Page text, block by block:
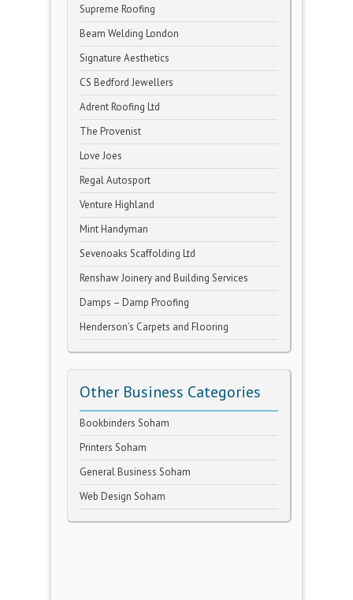
Supreme Roofing
Beam Welding London
Signature Aesthetics
CS Bedford Jewellers
Adrent Roofing Ltd
The Provenist
Love Joes
Regal Autosport
Venture Highland
Mint Handyman
Sevenoaks Scaffolding Ltd
Renshaw Joinery and Building Services
Damps – Damp Proofing
Henderson’s Carpets and Flooring
Other Business Categories
Bookbinders Soham
Printers Soham
General Business Soham
Web Design Soham